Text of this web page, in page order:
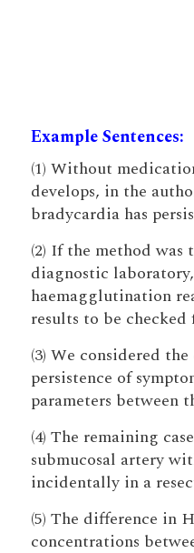
Example Sentences:
(1) Without
develops, in the
bradycardia has
(2) If the method
diagnostic
haemagglutination
results to be
(3) We considered
persistence of
parameters between
(4) The remaining
submucosal artery
incidentally in a
(5) The difference in
concentrations